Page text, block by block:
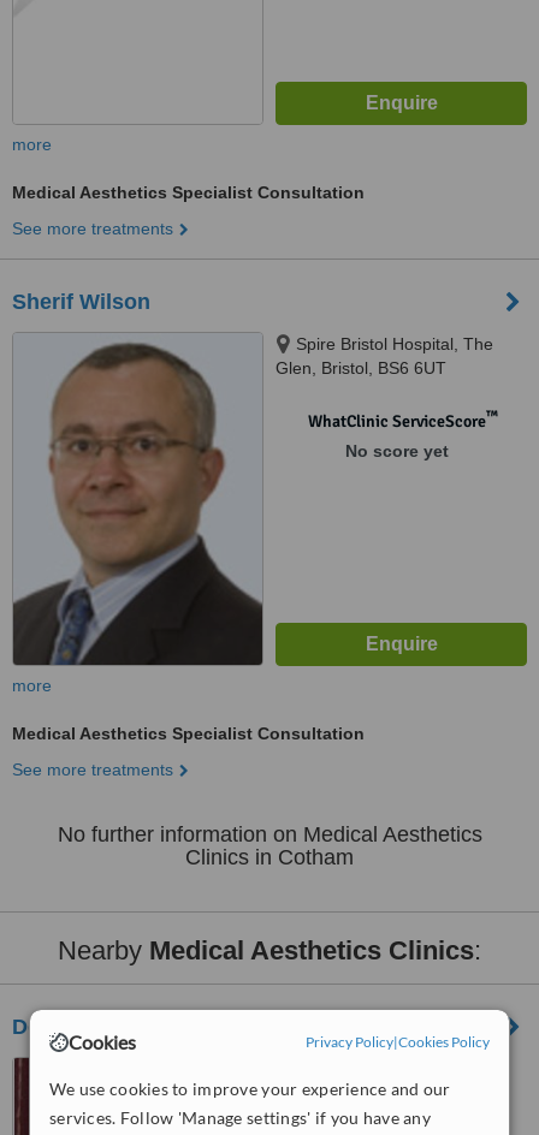
Cookies Privacy Policy|Cookies Policy
We use cookies to improve your experience and our
services. Follow 'Manage settings' if you have any
more
Medical Aesthetics Specialist Consultation
See more treatments
Sherif Wilson
Spire Bristol Hospital, The
Glen, Bristol, BS6 6UT
WhatClinic ServiceScore™
No score yet
more
Medical Aesthetics Specialist Consultation
See more treatments
No further information on Medical Aesthetics
Clinics in Cotham
Nearby Medical Aesthetics Clinics:
DermaSkin Clinic Bristol
Newfoundland Court, Bristol,
BS2 8AN